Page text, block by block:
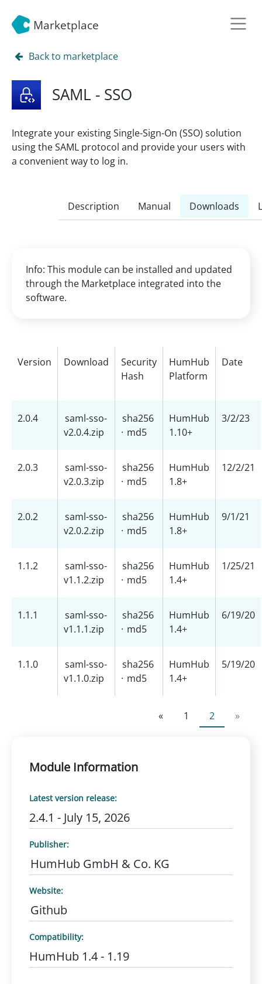
Marketplace
Back to marketplace
SAML - SSO
Integrate your existing Single-Sign-On (SSO) solution
using the SAML protocol and provide your users with
a convenient way to log in.
Description Manual Downloads
Info: This module can be installed and updated
through the Marketplace integrated into the
software.
Version Download
Security
Hash
HumHub
Platform
Date
2.0.4
saml-sso-
v2.0.4.zip
sha256
· md5
HumHub
1.10+
3/2/23
2.0.3
saml-sso-
v2.0.3.zip
sha256
· md5
HumHub
1.8+
12/2/21
2.0.2
saml-sso-
v2.0.2.zip
sha256
· md5
HumHub
1.8+
9/1/21
1.1.2
saml-sso-
v1.1.2.zip
sha256
· md5
HumHub
1.4+
1/25/21
1.1.1
saml-sso-
v1.1.1.zip
sha256
· md5
HumHub
1.4+
6/19/20
1.1.0
saml-sso-
v1.1.0.zip
sha256
· md5
HumHub
1.4+
5/19/20
« 1 2 »
Module Information
Latest version release:
2.4.1 - July 15, 2026
Publisher:
HumHub GmbH & Co. KG
Website:
Github
Compatibility:
HumHub 1.4 - 1.19